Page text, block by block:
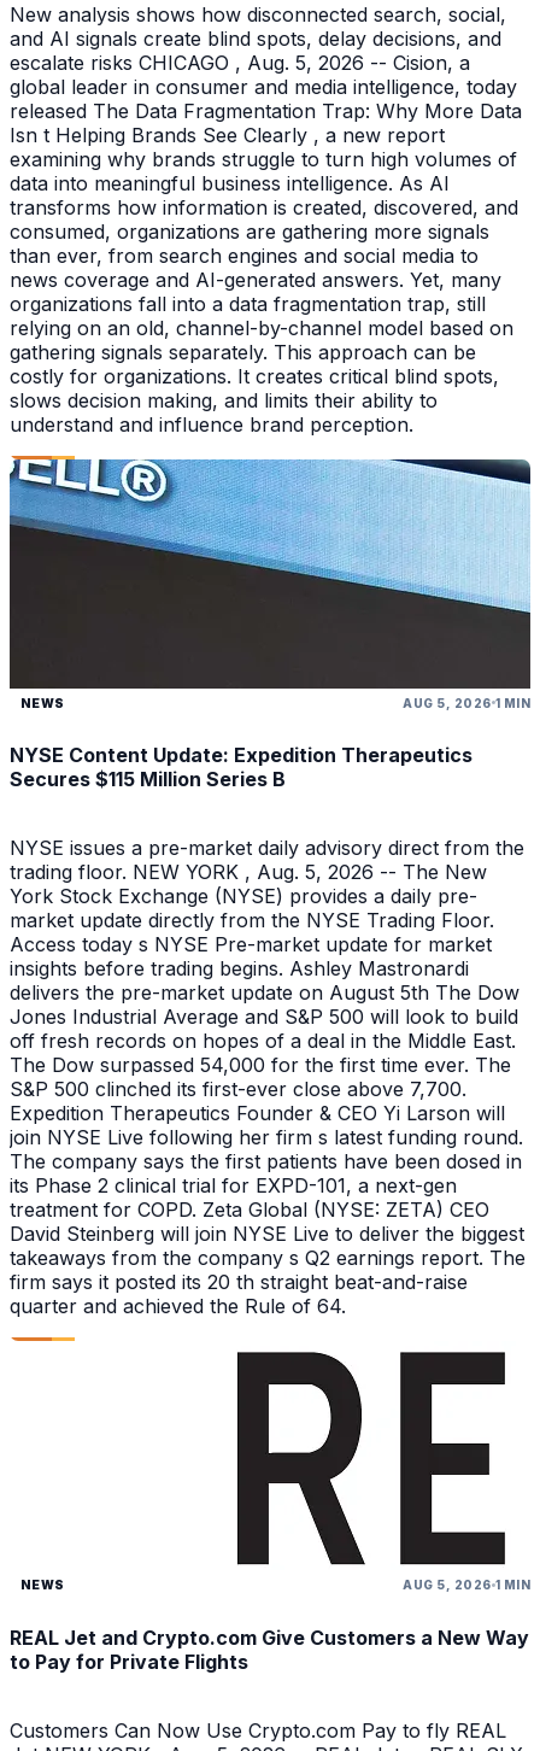
New analysis shows how disconnected search, social,
and AI signals create blind spots, delay decisions, and
escalate risks CHICAGO , Aug. 5, 2026 -- Cision, a
global leader in consumer and media intelligence, today
released The Data Fragmentation Trap: Why More Data
Isn t Helping Brands See Clearly , a new report
examining why brands struggle to turn high volumes of
data into meaningful business intelligence. As AI
transforms how information is created, discovered, and
consumed, organizations are gathering more signals
than ever, from search engines and social media to
news coverage and AI-generated answers. Yet, many
organizations fall into a data fragmentation trap, still
relying on an old, channel-by-channel model based on
gathering signals separately. This approach can be
costly for organizations. It creates critical blind spots,
slows decision making, and limits their ability to
understand and influence brand perception.
NEWS AUG 5, 2026 1 MIN
NYSE Content Update: Expedition Therapeutics
Secures $115 Million Series B
NYSE issues a pre-market daily advisory direct from the
trading floor. NEW YORK , Aug. 5, 2026 -- The New
York Stock Exchange (NYSE) provides a daily pre-
market update directly from the NYSE Trading Floor.
Access today s NYSE Pre-market update for market
insights before trading begins. Ashley Mastronardi
delivers the pre-market update on August 5th The Dow
Jones Industrial Average and S&P 500 will look to build
off fresh records on hopes of a deal in the Middle East.
The Dow surpassed 54,000 for the first time ever. The
S&P 500 clinched its first-ever close above 7,700.
Expedition Therapeutics Founder & CEO Yi Larson will
join NYSE Live following her firm s latest funding round.
The company says the first patients have been dosed in
its Phase 2 clinical trial for EXPD-101, a next-gen
treatment for COPD. Zeta Global (NYSE: ZETA) CEO
David Steinberg will join NYSE Live to deliver the biggest
takeaways from the company s Q2 earnings report. The
firm says it posted its 20 th straight beat-and-raise
quarter and achieved the Rule of 64.
NEWS AUG 5, 2026 1 MIN
REAL Jet and Crypto.com Give Customers a New Way
to Pay for Private Flights
Customers Can Now Use Crypto.com Pay to fly REAL